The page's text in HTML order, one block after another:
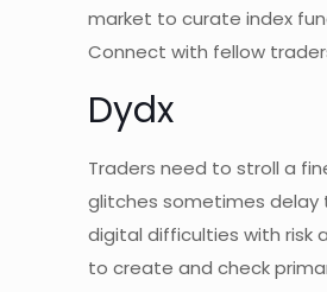
market to curate index
Connect with fellow
Dydx
Traders need to stroll a
glitches sometimes delay
digital difficulties with risk
to create and check